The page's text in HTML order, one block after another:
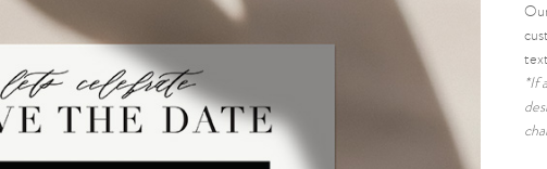
*If